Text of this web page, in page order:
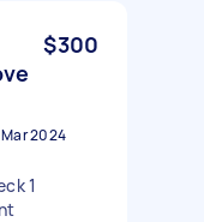
$300
2024
1